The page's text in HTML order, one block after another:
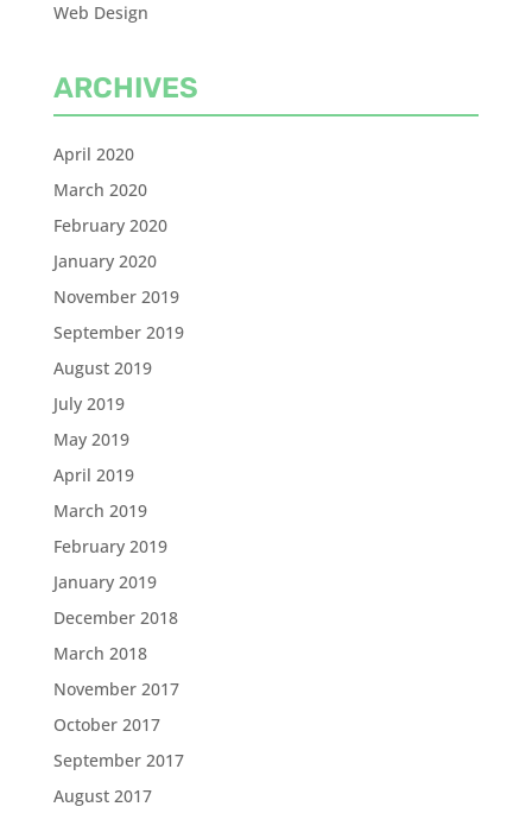
Web Design
ARCHIVES
April 2020
March 2020
February 2020
January 2020
November 2019
September 2019
August 2019
July 2019
May 2019
April 2019
March 2019
February 2019
January 2019
December 2018
March 2018
November 2017
October 2017
September 2017
August 2017